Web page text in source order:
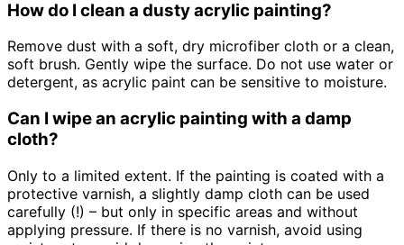
How do I clean a dusty acrylic painting?
Remove dust with a soft, dry microfiber cloth or a clean,
soft brush. Gently wipe the surface. Do not use water or
detergent, as acrylic paint can be sensitive to moisture.
Can I wipe an acrylic painting with a damp
cloth?
Only to a limited extent. If the painting is coated with a
protective varnish, a slightly damp cloth can be used
carefully (!) – but only in specific areas and without
applying pressure. If there is no varnish, avoid using